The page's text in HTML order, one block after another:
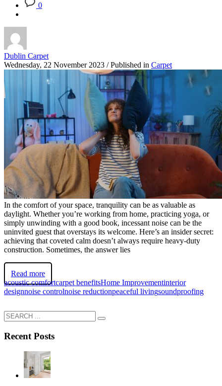
0
Dublin Carpet
Wednesday, 22 November 2023 / Published in Carpet
In the comfort of your space, tranquility can be as valuable as
daylight. Whether you’re working from home, practicing yoga, or
simply unwinding with a good book, incessant noise can be the
uninvited guest that overstays its welcome. Here’s an insider secret:
achieving that coveted calm doesn’t always require heavy-duty
construction. Sometimes, the answer lies
Read more
acoustic comfortcarpet benefitsHome Improvementinterior
designnoise controlnoise reductionpeaceful livingsoundproofing
Recent Posts